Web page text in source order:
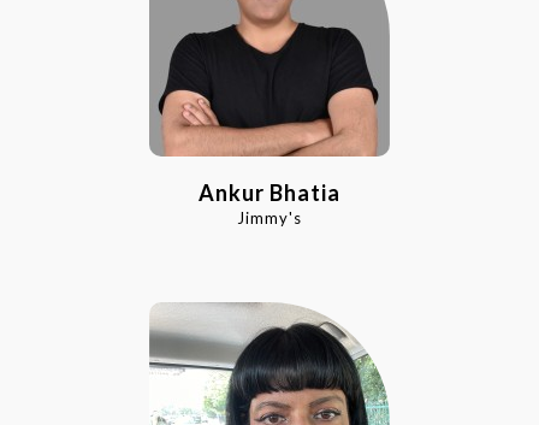
Ankur Bhatia
Jimmy's